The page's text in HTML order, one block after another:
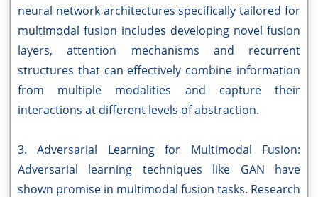
neural network architectures specifically tailored for
multimodal fusion includes developing novel fusion
layers, attention mechanisms and recurrent
structures that can effectively combine information
from multiple modalities and capture their
interactions at different levels of abstraction.
3. Adversarial Learning for Multimodal Fusion:
Adversarial learning techniques like GAN have
shown promise in multimodal fusion tasks. Research